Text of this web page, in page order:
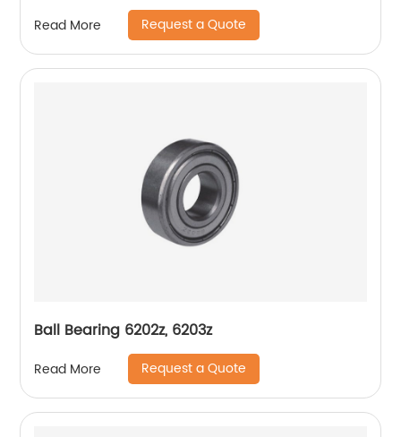
Read More Request a Quote
Ball Bearing 6202z, 6203z
Read More Request a Quote